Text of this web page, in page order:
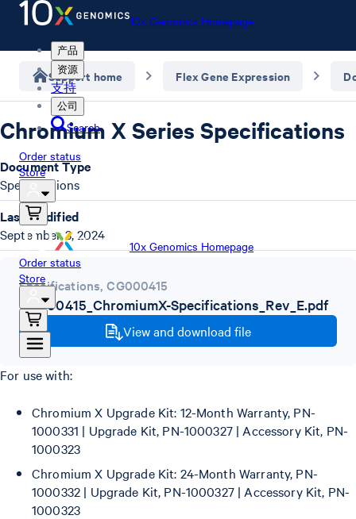
10x Genomics Homepage
产品
资源
支持
公司
Search
Order status
Store
10x Genomics Homepage
Order status
Store
Support home Flex Gene Expression
Chromium X Series Specifications
Specifications,CG000415
CG000415_ChromiumX-Specifications_Rev_E.pdf
View and download file
For use with:
Chromium X Upgrade Kit: 12-Month Warranty, PN-
1000331 | Upgrade Kit, PN-1000327 | Accessory Kit, PN-
1000323
Chromium X Upgrade Kit: 24-Month Warranty, PN-
1000332 | Upgrade Kit, PN-1000327 | Accessory Kit, PN-
1000323
Document Type
Specifications
Last Modified
September 3, 2024